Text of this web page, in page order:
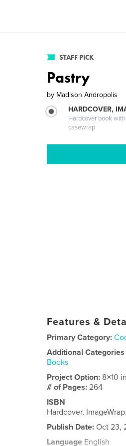
STAFF PICK
Pastry
by Madison Andropolis
HARDCOVER,
Hardcover book
casewrap
Features &
Primary Category:
Additional Categories
Books
Project Option: 8×10
# of Pages:264
ISBN
Hardcover,
Publish Date: Oct 23,
Language English